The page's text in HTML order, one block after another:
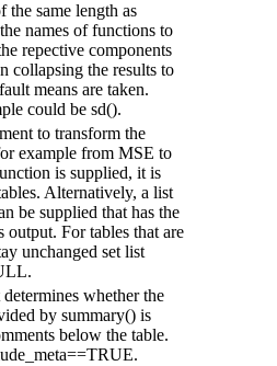
the same length as
names of functions to
repective components
collapsing the results to
means are taken.
could be sd().
to transform the
example from MSE to
is supplied, it is
Alternatively, a list
be supplied that has the
output. For tables that are
unchanged set list
whether the
by summary() is
below the table.